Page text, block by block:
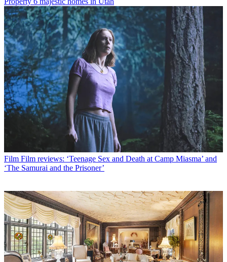
Film Film reviews: ‘Teenage Sex and Death at Camp Miasma’ and
‘The Samurai and the Prisoner’